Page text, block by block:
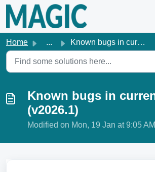
Skip to main content
Home ... Known bugs in current release (v2026.1)
Known bugs in
(v2026.1)
Modified on Mon, 19 Jan at 9:05 AM